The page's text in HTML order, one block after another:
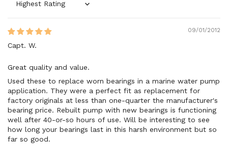
Sort by
09/01/2012
Capt. W.
Great quality and value.
Used these to replace worn bearings in a marine water pump
application. They were a perfect fit as replacement for
factory originals at less than one-quarter the manufacturer's
bearing price. Rebuilt pump with new bearings is functioning
well after 40-or-so hours of use. Will be interesting to see
how long your bearings last in this harsh environment but so
far so good.